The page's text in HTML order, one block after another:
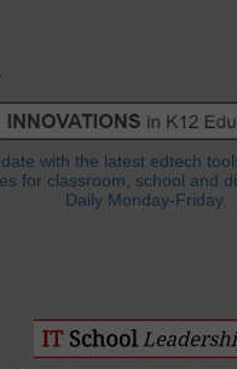
with the latest edtech
for classroom, school and
Daily Monday-Friday.